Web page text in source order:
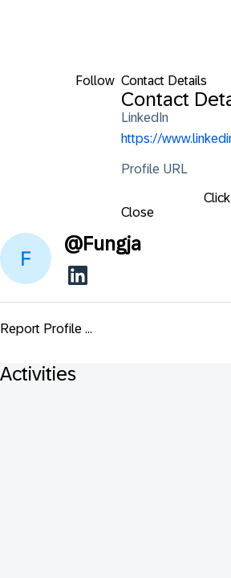
Follow Contact Details
Contact
LinkedIn
https://
Profile URL
Close
@Fungja
Report Profile ...
Activities